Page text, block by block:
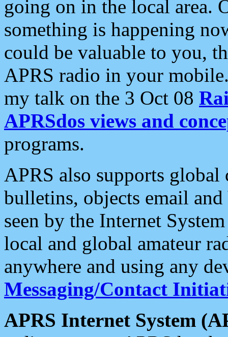
going on in the local area.
something is happening
could be valuable to you,
APRS radio in your
my talk on the 3 Oct 08
APRSdos views and
programs.
APRS also supports
bulletins, objects email and
seen by the Internet
local and global amateur
anywhere and using any
Messaging/Contact
APRS Internet System